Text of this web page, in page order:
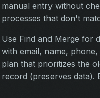
manual entry without
processes that don't
Use Find and Merge for
with email, name,
plan that prioritizes the
record (preserves data).